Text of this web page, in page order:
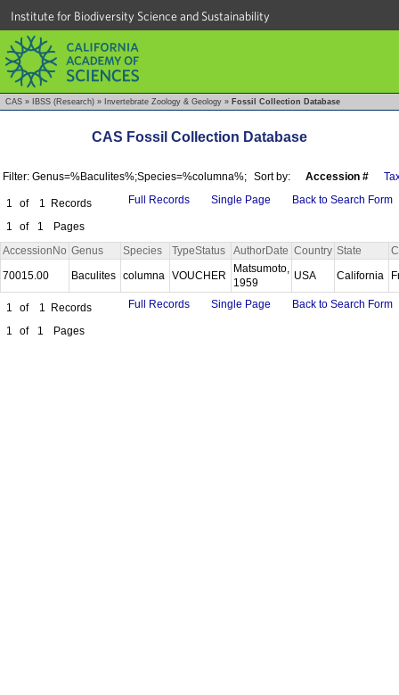
Institute for Biodiversity Science and Sustainability
CAS » IBSS (Research) » Invertebrate Zoology & Geology » Fossil Collection Database
CAS Fossil Collection Database
Filter: Genus=%Baculites%;Species=%columna%; Sort by: Accession #
1 of 1
Records
1
of 1 Pages
Full Records Single Page Back to Search Form
AccessionNo Genus Species TypeStatus AuthorDate Country State
70015.00
Baculites columna VOUCHER
Matsumoto,
1959
USA California
1 of 1
Records
1
of 1 Pages
Full Records Single Page Back to Search Form